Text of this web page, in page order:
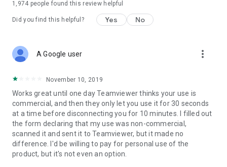
1,974 people found this review helpful
Did you find this helpful? Yes No
A Google user more_vert
November 10, 2019
Works great until one day Teamviewer thinks your use is
commercial, and then they only let you use it for 30 seconds
at a time before disconnecting you for 10 minutes. I filled out
the form declaring that my use was non-commercial,
scanned it and sent it to Teamviewer, but it made no
difference. I'd be willing to pay for personal use of the
product, but it's not even an option.